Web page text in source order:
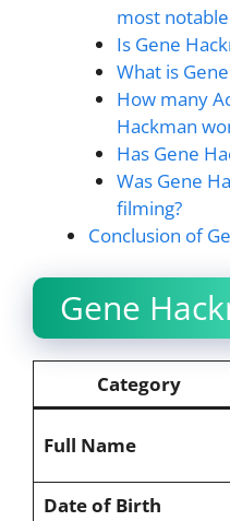
most
Is Gene
What is
How many
Hackman
Has Gene
Was Gene
filming?
Conclusion of
Gene
Category
Full Name
Date of Birth